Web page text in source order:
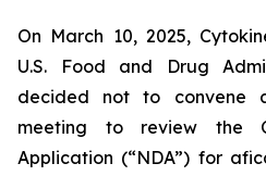
On March 10, 2025,
U.S. Food and Drug
decided not to convene
meeting to review the
Application (“NDA”) for